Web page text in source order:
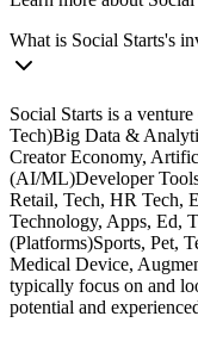
What is Social Starts's
Social Starts is a
Tech)Big Data &
Creator Economy,
(AI/ML)Developer
Retail, Tech, HR Tech,
Technology, Apps, Ed,
(Platforms)Sports, Pet,
Medical Device,
typically focus on and
potential and